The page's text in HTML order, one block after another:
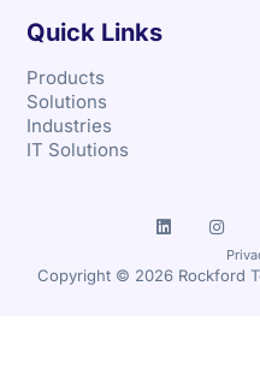
Quick Links
Products
Solutions
Industries
IT Solutions
Copyright © 2026 Rockford